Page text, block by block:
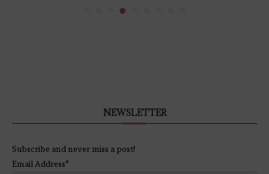
NEWSLETTER
Subscribe and never miss a post!
Email Address*